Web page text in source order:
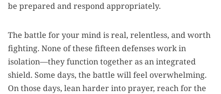
be prepared and respond appropriately.
The battle for your mind is real, relentless, and worth
fighting. None of these fifteen defenses work in
isolation—they function together as an integrated
shield. Some days, the battle will feel overwhelming.
On those days, lean harder into prayer, reach for the